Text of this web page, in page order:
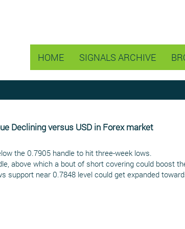
HOME SIGNALS ARCHIVE
Declining versus USD in Forex market
the 0.7905 handle to hit three-week lows.
above which a bout of short covering could boost
support near 0.7848 level could get expanded